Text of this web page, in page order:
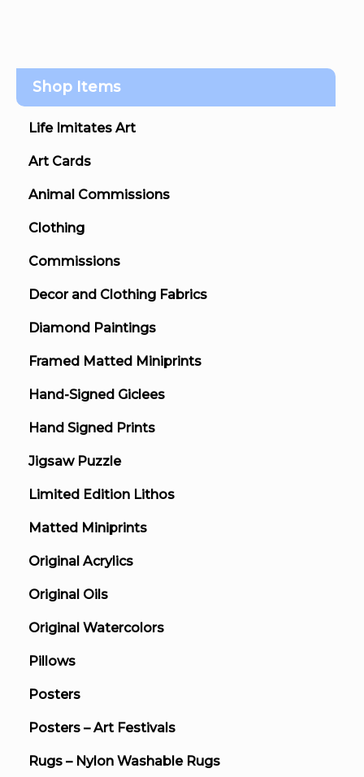
Shop Items
Life Imitates Art
Art Cards
Animal Commissions
Clothing
Commissions
Decor and Clothing Fabrics
Diamond Paintings
Framed Matted Miniprints
Hand-Signed Giclees
Hand Signed Prints
Jigsaw Puzzle
Limited Edition Lithos
Matted Miniprints
Original Acrylics
Original Oils
Original Watercolors
Pillows
Posters
Posters – Art Festivals
Rugs – Nylon Washable Rugs